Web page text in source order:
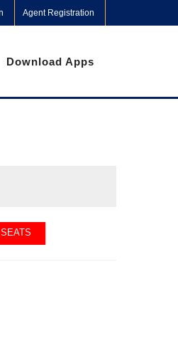
Agent Registration
Download Apps